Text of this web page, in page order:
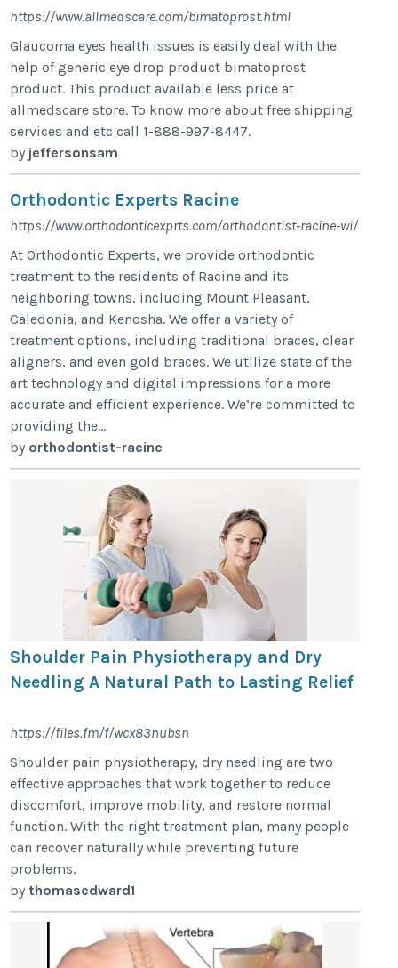
https://www.allmedscare.com/bimatoprost.html
Glaucoma eyes health issues is easily deal with the
help of generic eye drop product bimatoprost
product. This product available less price at
allmedscare store. To know more about free shipping
services and etc call 1-888-997-8447.
by jeffersonsam
Orthodontic Experts Racine
https://www.orthodonticexprts.com/orthodontist-racine-wi/
At Orthodontic Experts, we provide orthodontic
treatment to the residents of Racine and its
neighboring towns, including Mount Pleasant,
Caledonia, and Kenosha. We offer a variety of
treatment options, including traditional braces, clear
aligners, and even gold braces. We utilize state of the
art technology and digital impressions for a more
accurate and efficient experience. We’re committed to
providing the...
by orthodontist-racine
Shoulder Pain Physiotherapy and Dry
Needling A Natural Path to Lasting Relief
https://files.fm/f/wcx83nubsn
Shoulder pain physiotherapy, dry needling are two
effective approaches that work together to reduce
discomfort, improve mobility, and restore normal
function. With the right treatment plan, many people
can recover naturally while preventing future
problems.
by thomasedward1